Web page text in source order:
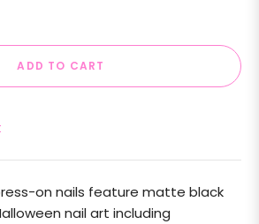
ADD TO CART
on nails feature matte black
nail art including